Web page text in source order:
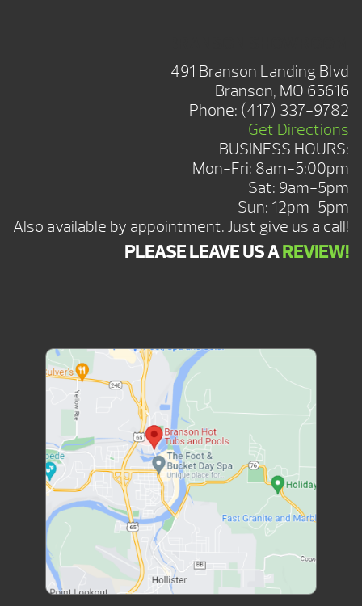
491 Branson Landing Blvd
Branson, MO 65616
Phone: (417) 337-9782
Get Directions
BUSINESS HOURS:
Mon-Fri: 8am-5:00pm
Sat: 9am-5pm
Sun: 12pm-5pm
Also available by appointment. Just give us a call!
PLEASE LEAVE US AREVIEW!